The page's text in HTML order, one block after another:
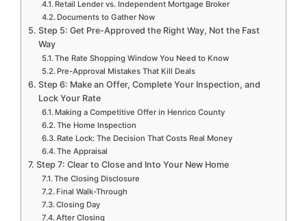
Retail Lender vs. Independent Mortgage Broker
Documents to Gather Now
Step 5: Get Pre-Approved the Right Way, Not the Fast
Way
The Rate Shopping Window You Need to Know
Pre-Approval Mistakes That Kill Deals
Step 6: Make an Offer, Complete Your Inspection, and
Lock Your Rate
Making a Competitive Offer in Henrico County
The Home Inspection
Rate Lock: The Decision That Costs Real Money
The Appraisal
Step 7: Clear to Close and Into Your New Home
The Closing Disclosure
Final Walk-Through
Closing Day
After Closing